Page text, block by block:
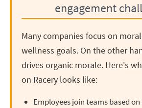
engagement
Many companies focus on
wellness goals. On the other
drives organic morale. Here's
on Racery looks like:
Employees join teams based